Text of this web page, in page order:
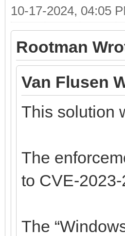
10-17-2024, 04:05
Rootman
Van Flusen
This solution
The
to CVE-
The